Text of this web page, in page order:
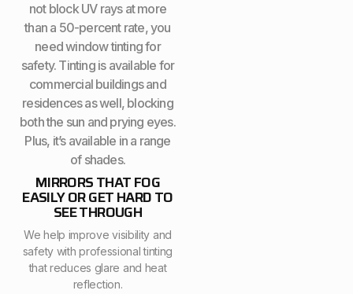
not block UV rays at more
than a 50-percent rate, you
need window tinting for
safety. Tinting is available for
commercial buildings and
residences as well, blocking
both the sun and prying eyes.
Plus, it’s available in a range
of shades.
MIRRORS THAT FOG
EASILY OR GET HARD TO
SEE THROUGH
We help improve visibility and
safety with professional tinting
that reduces glare and heat
reflection.